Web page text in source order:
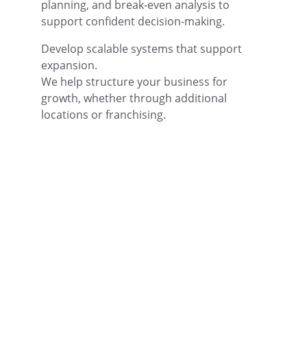
planning, and break-even analysis to
support confident decision-making.
Develop scalable systems that support
expansion.
We help structure your business for
growth, whether through additional
locations or franchising.